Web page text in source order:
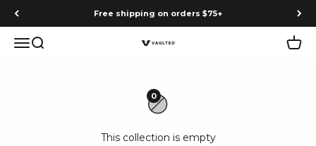
Skip to content Free shipping on orders $75+
MenuSearch Vaulted Cart
0
This collection is empty